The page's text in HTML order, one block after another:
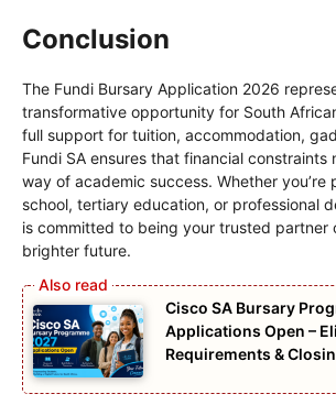
Conclusion
The Fundi Bursary Application 2026
transformative opportunity for South
full support for tuition, accommodation,
Fundi SA ensures that financial constraints
way of academic success. Whether you’re
school, tertiary education, or professional
is committed to being your trusted partner
brighter future.
Cisco SA Bursary
Applications Open –
Requirements &